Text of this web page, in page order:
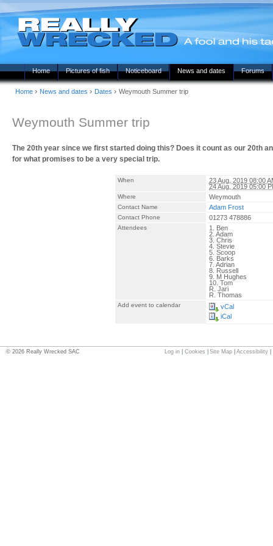
Home Pictures of fish Noticeboard News and dates Forums
Home › News and dates › Dates › Weymouth Summer trip
Weymouth Summer trip
The 20th year since we first started doing this? Does it count as our 20th
for what promises to be a very special trip.
When
23 Aug, 2019 08:00
24 Aug, 2019 05:00
Where Weymouth
Contact Name Adam Frost
Contact Phone 01273 478886
Attendees
1. Ben
2. Adam
3. Chris
4. Stevie
5. Scoop
6. Barks
7. Adrian
8. Russell
9. M Hughes
10. Tom
R. Jari
R. Thomas
Add event to calendar
vCal
iCal
© 2026 Really Wrecked SAC Log in Cookies Site Map Accessibility